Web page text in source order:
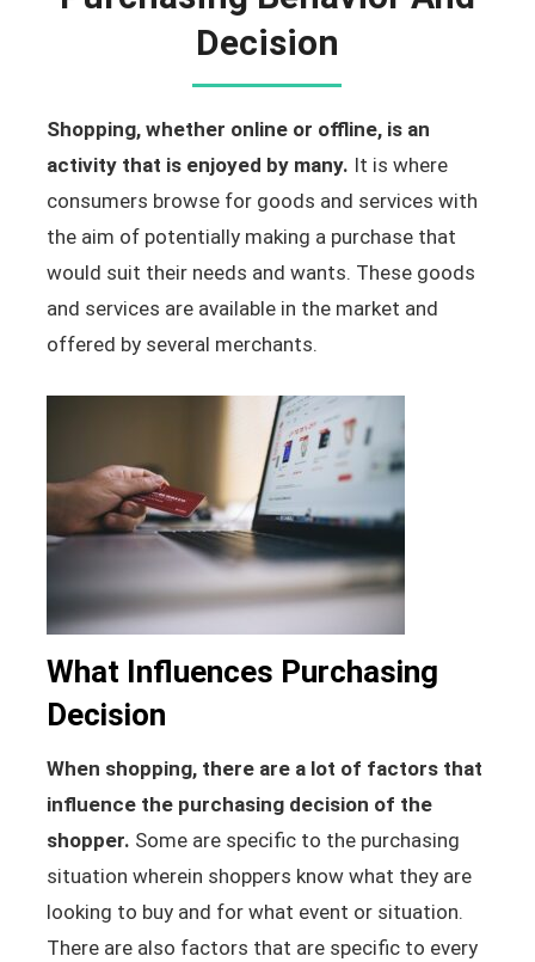
Decision
Shopping, whether online or offline, is an
activity that is enjoyed by many. It is where
consumers browse for goods and services with
the aim of potentially making a purchase that
would suit their needs and wants. These goods
and services are available in the market and
offered by several merchants.
What Influences Purchasing
Decision
When shopping, there are a lot of factors that
influence the purchasing decision of the
shopper. Some are specific to the purchasing
situation wherein shoppers know what they are
looking to buy and for what event or situation.
There are also factors that are specific to every